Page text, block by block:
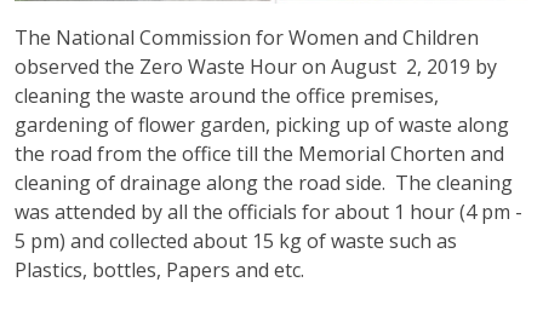
The National Commission for Women and Children
observed the Zero Waste Hour on August 2, 2019 by
cleaning the waste around the office premises,
gardening of flower garden, picking up of waste along
the road from the office till the Memorial Chorten and
cleaning of drainage along the road side. The cleaning
was attended by all the officials for about 1 hour (4 pm -
5 pm) and collected about 15 kg of waste such as
Plastics, bottles, Papers and etc.